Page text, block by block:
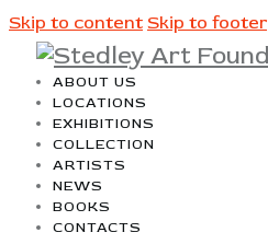
Skip to content Skip to footer
ABOUT US
LOCATIONS
EXHIBITIONS
COLLECTION
ARTISTS
NEWS
BOOKS
CONTACTS